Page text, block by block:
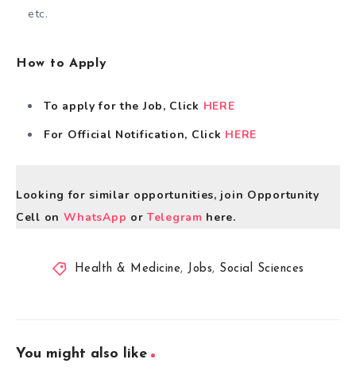
etc.
How to Apply
To apply for the Job, Click HERE
For Official Notification, Click HERE
Looking for similar opportunities, join Opportunity
Cell on WhatsApp orTelegram here.
Health & Medicine, Jobs, Social Sciences
You might also like